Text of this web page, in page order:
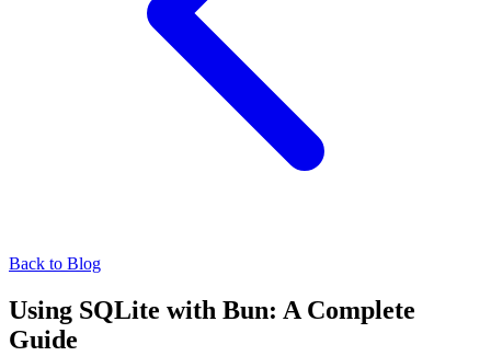
Back to Blog
Using SQLite with Bun: A Complete
Guide